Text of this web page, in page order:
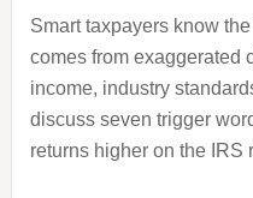
Smart taxpayers know
comes from exaggerated
income, industry
discuss seven trigger
returns higher on the IRS